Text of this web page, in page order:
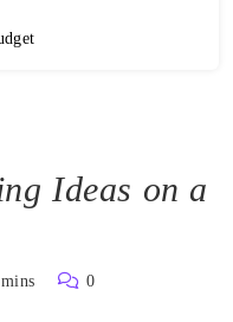
Ideas on a
0